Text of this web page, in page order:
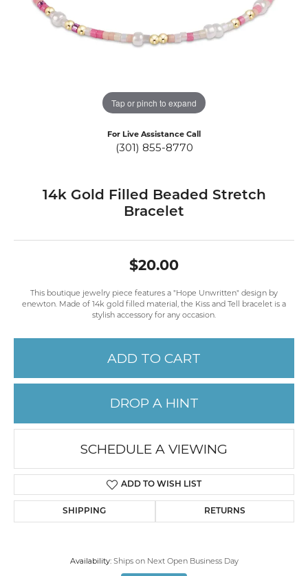
Tap or pinch to expand
For Live Assistance Call
(301) 855-8770
14k Gold Filled Beaded Stretch
Bracelet
$20.00
This boutique jewelry piece features a "Hope Unwritten" design by
enewton. Made of 14k gold filled material, the Kiss and Tell bracelet is a
stylish accessory for any occasion.
ADD TO CART
DROP A HINT
SCHEDULE A VIEWING
ADD TO WISH LIST
SHIPPING RETURNS
Availability: Ships on Next Open Business Day